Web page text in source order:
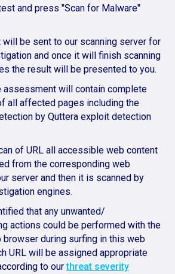
and press "Scan for Malware"
will be sent to our scanning server for
and once it will finish scanning
the result will be presented to you.
assessment will contain complete
all affected pages including the
by Quttera exploit detection
of URL all accessible web content
from the corresponding web
server and then it is scanned by
engines.
that any unwanted/
actions could be performed with the
during surfing in this web
URL will be assigned appropriate
to ourthreat severity